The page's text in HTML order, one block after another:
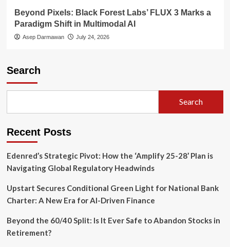
Beyond Pixels: Black Forest Labs’ FLUX 3 Marks a
Paradigm Shift in Multimodal AI
Asep Darmawan July 24, 2026
Search
Search
Recent Posts
Edenred’s Strategic Pivot: How the ‘Amplify 25-28’ Plan is
Navigating Global Regulatory Headwinds
Upstart Secures Conditional Green Light for National Bank
Charter: A New Era for AI-Driven Finance
Beyond the 60/40 Split: Is It Ever Safe to Abandon Stocks in
Retirement?